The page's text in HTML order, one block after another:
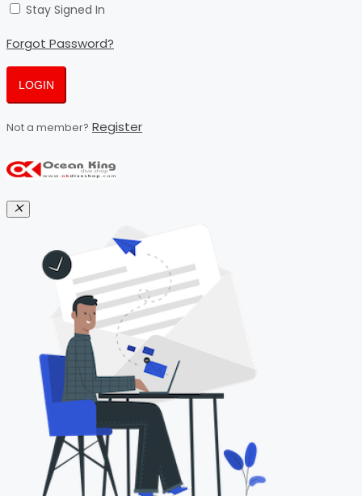
Stay Signed In
Forgot Password?
LOGIN
Not a member? Register